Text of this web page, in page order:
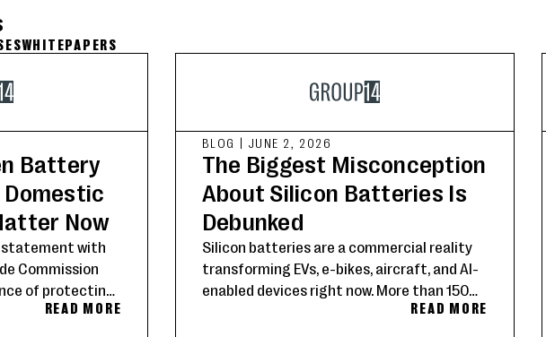
WHITEPAPERS
Battery
Domestic
Now
statement with
Commission
of protecting
carbon
READ MORE
BLOG | JUNE 2, 2026
The Biggest Misconception
About Silicon Batteries Is
Debunked
Silicon batteries are a commercial reality
transforming EVs, e-bikes, aircraft, and AI-
enabled devices right now. More than 150
Group14 customers worldwide are setting
READ MORE